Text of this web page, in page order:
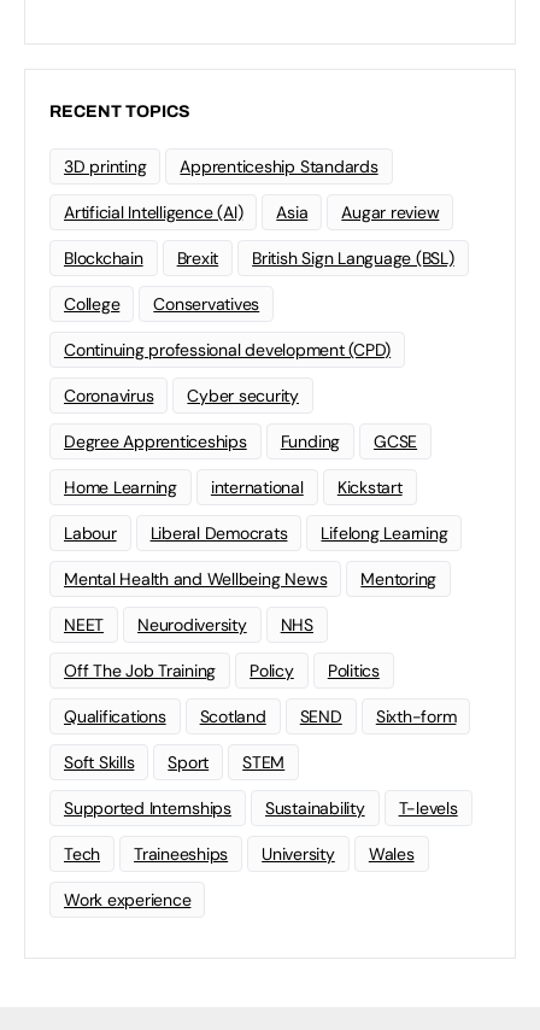
RECENT TOPICS
3D printing Apprenticeship Standards
Artificial Intelligence (AI) Asia Augar review
Blockchain Brexit British Sign Language (BSL)
College Conservatives
Continuing professional development (CPD)
Coronavirus Cyber security
Degree Apprenticeships Funding GCSE
Home Learning international Kickstart
Labour Liberal Democrats Lifelong Learning
Mental Health and Wellbeing News Mentoring
NEET Neurodiversity NHS
Off The Job Training Policy Politics
Qualifications Scotland SEND Sixth-form
Soft Skills Sport STEM
Supported Internships Sustainability T-levels
Tech Traineeships University Wales
Work experience